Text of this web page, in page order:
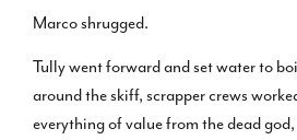
Marco shrugged.
Tully went forward and set water to
around the skiff, scrapper crews
everything of value from the dead